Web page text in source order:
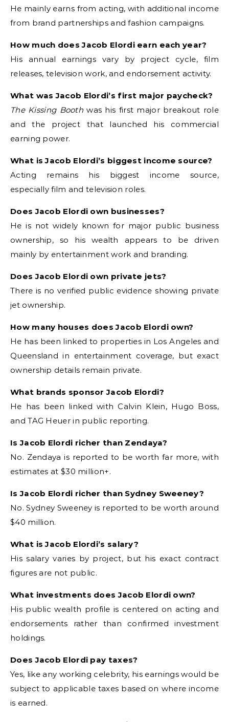
He mainly earns from acting, with additional income
from brand partnerships and fashion campaigns.
How much does Jacob Elordi earn each year?
His annual earnings vary by project cycle, film
releases, television work, and endorsement activity.
What was Jacob Elordi’s first major paycheck?
The Kissing Booth was his first major breakout role
and the project that launched his commercial
earning power.
What is Jacob Elordi’s biggest income source?
Acting remains his biggest income source,
especially film and television roles.
Does Jacob Elordi own businesses?
He is not widely known for major public business
ownership, so his wealth appears to be driven
mainly by entertainment work and branding.
Does Jacob Elordi own private jets?
There is no verified public evidence showing private
jet ownership.
How many houses does Jacob Elordi own?
He has been linked to properties in Los Angeles and
Queensland in entertainment coverage, but exact
ownership details remain private.
What brands sponsor Jacob Elordi?
He has been linked with Calvin Klein, Hugo Boss,
and TAG Heuer in public reporting.
Is Jacob Elordi richer than Zendaya?
No. Zendaya is reported to be worth far more, with
estimates at $30 million+.
Is Jacob Elordi richer than Sydney Sweeney?
No. Sydney Sweeney is reported to be worth around
$40 million.
What is Jacob Elordi’s salary?
His salary varies by project, but his exact contract
figures are not public.
What investments does Jacob Elordi own?
His public wealth profile is centered on acting and
endorsements rather than confirmed investment
holdings.
Does Jacob Elordi pay taxes?
Yes, like any working celebrity, his earnings would be
subject to applicable taxes based on where income
is earned.